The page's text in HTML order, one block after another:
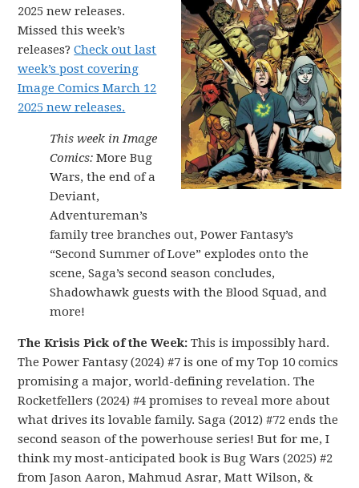
2025 new releases.
Missed this week’s
releases?Check out last
week’s post covering
Image Comics March 12
2025 new releases.
This week in Image
Comics:More Bug
Wars, the end of a
Deviant,
Adventureman’s
family tree branches out, Power Fantasy’s
“Second Summer of Love” explodes onto the
scene, Saga’s second season concludes,
Shadowhawk guests with the Blood Squad, and
more!
The Krisis Pick of the Week:This is impossibly hard.
The Power Fantasy (2024) #7 is one of my Top 10 comics
promising a major, world-defining revelation. The
Rocketfellers (2024) #4 promises to reveal more about
what drives its lovable family. Saga (2012) #72 ends the
second season of the powerhouse series! But for me, I
think my most-anticipated book is Bug Wars (2025) #2
from Jason Aaron, Mahmud Asrar, Matt Wilson, &